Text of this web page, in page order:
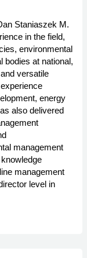
Staniaszek M.
in the field,
environmental
bodies at national,
versatile
energy
also delivered
management
management
level in